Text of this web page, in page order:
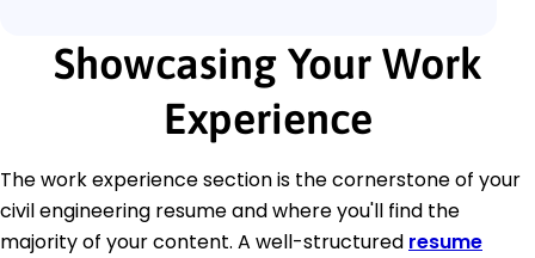
Showcasing Your Work
Experience
The work experience section is the cornerstone of your
civil engineering resume and where you'll find the
majority of your content. A well-structured resume